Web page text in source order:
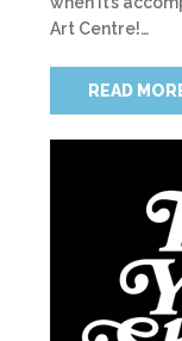
Art Centre!…
READ